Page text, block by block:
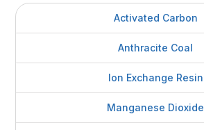
Activated Carbon
Anthracite Coal
Ion Exchange Resin
Manganese Dioxide